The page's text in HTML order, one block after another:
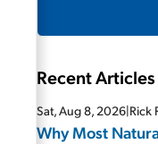
Recent Articles
Sat, Aug 8, 2026|Rick
Why Most